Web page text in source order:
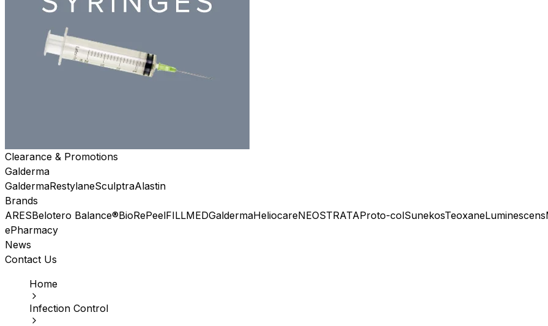
Clearance & Promotions
Galderma
GaldermaRestylaneSculptraAlastin
Brands
ARESBelotero Balance®BioRePeelFILLMEDGaldermaHeliocareNEOSTRATAProto-colSunekosTeoxaneLuminescens
ePharmacy
News
Contact Us
Home
Infection Control